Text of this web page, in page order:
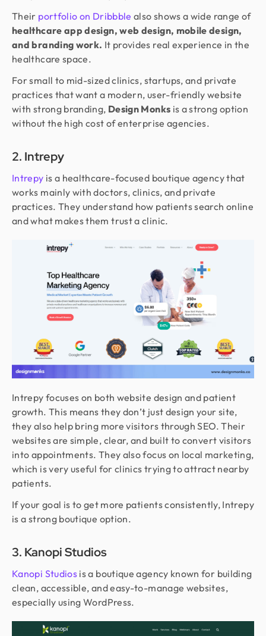
Their portfolio on Dribbble also shows a wide range of
healthcare app design, web design, mobile design,
and branding work. It provides real experience in the
healthcare space.
For small to mid-sized clinics, startups, and private
practices that want a modern, user-friendly website
with strong branding, Design Monks is a strong option
without the high cost of enterprise agencies.
2. Intrepy
Intrepy is a healthcare-focused boutique agency that
works mainly with doctors, clinics, and private
practices. They understand how patients search online
and what makes them trust a clinic.
Intrepy focuses on both website design and patient
growth. This means they don’t just design your site,
they also help bring more visitors through SEO. Their
websites are simple, clear, and built to convert visitors
into appointments. They also focus on local marketing,
which is very useful for clinics trying to attract nearby
patients.
If your goal is to get more patients consistently, Intrepy
is a strong boutique option.
3. Kanopi Studios
Kanopi Studios is a boutique agency known for building
clean, accessible, and easy-to-manage websites,
especially using WordPress.